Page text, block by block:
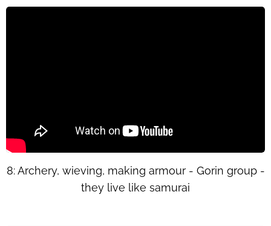
8: Archery, wieving, making armour - Gorin group -
they live like samurai